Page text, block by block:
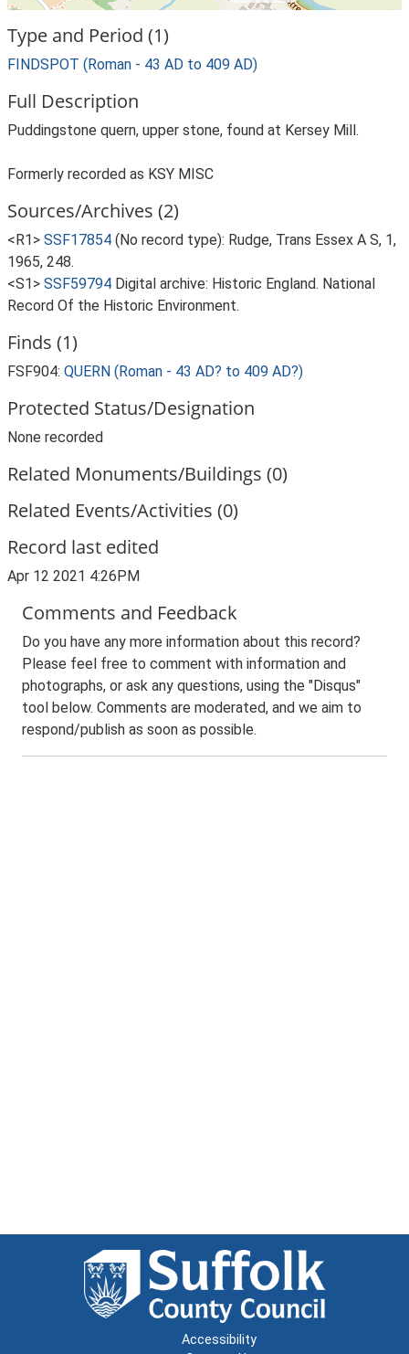
Type and Period (1)
FINDSPOT (Roman - 43 AD to 409 AD)
Full Description
Puddingstone quern, upper stone, found at Kersey Mill.
Formerly recorded as KSY MISC
Sources/Archives (2)
<R1> SSF17854 (No record type): Rudge, Trans Essex A S, 1,
1965, 248.
<S1> SSF59794 Digital archive: Historic England. National
Record Of the Historic Environment.
Finds (1)
FSF904: QUERN (Roman - 43 AD? to 409 AD?)
Protected Status/Designation
None recorded
Related Monuments/Buildings (0)
Related Events/Activities (0)
Record last edited
Apr 12 2021 4:26PM
Comments and Feedback
Do you have any more information about this record?
Please feel free to comment with information and
photographs, or ask any questions, using the "Disqus"
tool below. Comments are moderated, and we aim to
respond/publish as soon as possible.
Accessibility